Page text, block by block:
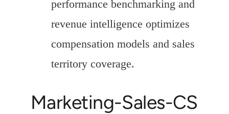
performance benchmarking and
revenue intelligence optimizes
compensation models and sales
territory coverage.
Marketing-Sales-CS